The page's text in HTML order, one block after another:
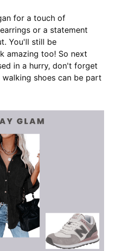
for a touch of
or a statement
You'll still be
amazing too! So next
in a hurry, don't forget
shoes can be part